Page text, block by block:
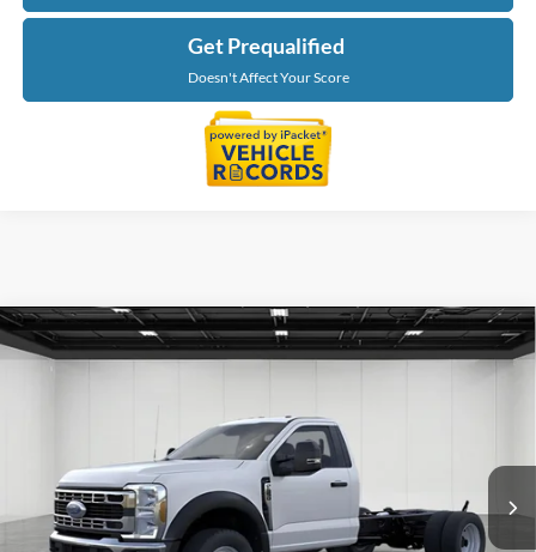
Get Prequalified
Doesn't Affect Your Score
2026Ford F-550SDDRW
1FDFF5HN8TDA29227 Stock:26ZC178Model:
In Stock
$65,269
Less
MSRP:
$66,955
Compare Vehicle